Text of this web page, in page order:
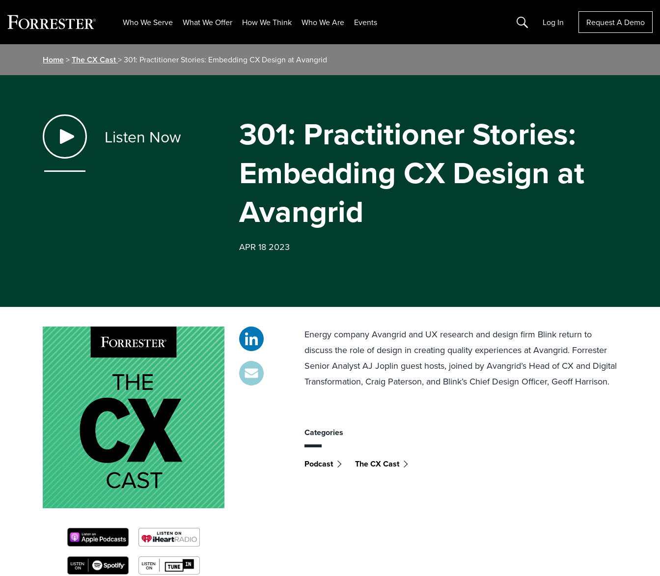
Who We Serve What We Offer How We Think Who We Are Events Search Log In Request A Demo
Home>The CX Cast> 301: Practitioner Stories: Embedding CX Design at Avangrid
Listen Now
301: Practitioner Stories:
Embedding CX Design at
Avangrid
APR 18 2023
Energy company Avangrid and UX research and design firm Blink return to
discuss the role of design in creating quality experiences at Avangrid. Forrester
Senior Analyst AJ Joplin guest hosts, joined by Avangrid’s Head of CX and Digital
Transformation, Craig Paterson, and Blink’s Chief Design Officer, Geoff Harrison.
Categories
Podcast The CX Cast